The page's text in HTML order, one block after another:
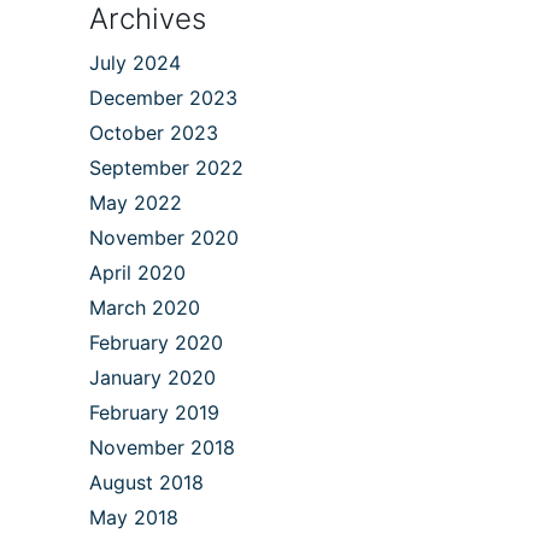
Archives
July 2024
December 2023
October 2023
September 2022
May 2022
November 2020
April 2020
March 2020
February 2020
January 2020
February 2019
November 2018
August 2018
May 2018